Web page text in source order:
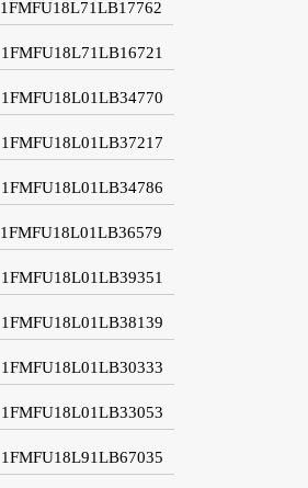
1FMFU18L71LB17762
1FMFU18L71LB16721
1FMFU18L01LB34770
1FMFU18L01LB37217
1FMFU18L01LB34786
1FMFU18L01LB36579
1FMFU18L01LB39351
1FMFU18L01LB38139
1FMFU18L01LB30333
1FMFU18L01LB33053
1FMFU18L91LB67035